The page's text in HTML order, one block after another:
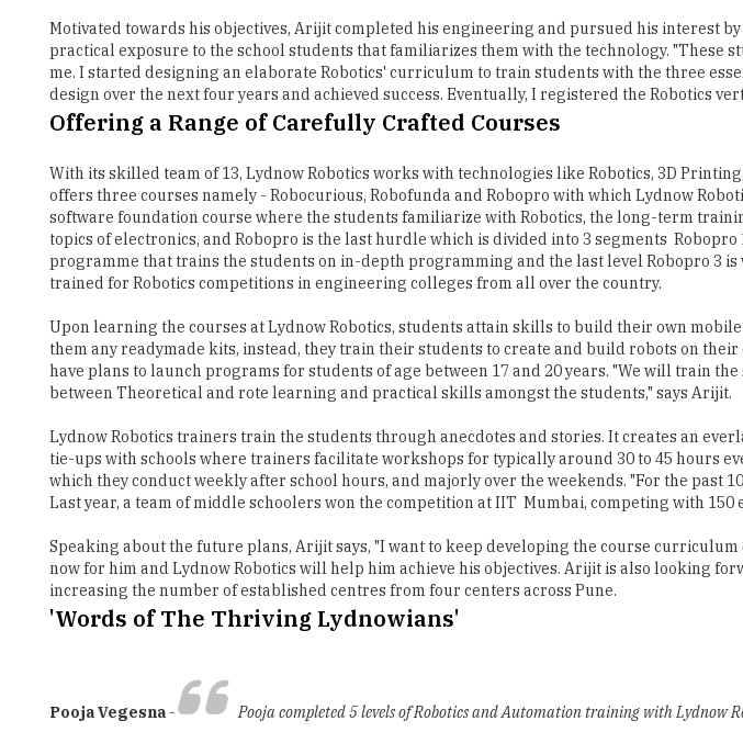
Motivated towards his objectives, Arijit completed his engineering and pursued his interest
practical exposure to the school students that familiarizes them with the technology. "These
me. I started designing an elaborate Robotics' curriculum to train students with the three
design over the next four years and achieved success. Eventually, I registered the Robotics
Offering a Range of Carefully Crafted Courses
With its skilled team of 13, Lydnow Robotics works with technologies like Robotics, 3D
offers three courses namely - Robocurious, Robofunda and Robopro with which Lydnow
software foundation course where the students familiarize with Robotics, the long-term
topics of electronics, and Robopro is the last hurdle which is divided into 3 segments
programme that trains the students on in-depth programming and the last level Robopro 3
trained for Robotics competitions in engineering colleges from all over the country.
Upon learning the courses at Lydnow Robotics, students attain skills to build their own
them any readymade kits, instead, they train their students to create and build robots on
have plans to launch programs for students of age between 17 and 20 years. "We will train
between Theoretical and rote learning and practical skills amongst the students," says Arijit.
Lydnow Robotics trainers train the students through anecdotes and stories. It creates an
tie-ups with schools where trainers facilitate workshops for typically around 30 to 45 hours
which they conduct weekly after school hours, and majorly over the weekends. "For the past
Last year, a team of middle schoolers won the competition at IIT ­ Mumbai, competing with
Speaking about the future plans, Arijit says, "I want to keep developing the course
now for him and Lydnow Robotics will help him achieve his objectives. Arijit is also looking
increasing the number of established centres from four centers across Pune.
'Words of The Thriving Lydnowians'
Pooja Vegesna -
Pooja completed 5 levels of Robotics and Automation training with Lydnow